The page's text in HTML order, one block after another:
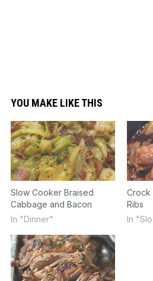
YOU MAKE LIKE THIS
Slow Cooker Braised
Cabbage and Bacon
In "Dinner"
Crock
Ribs
In